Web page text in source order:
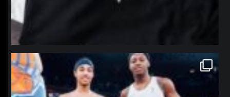
northpolehoops
Jan 12